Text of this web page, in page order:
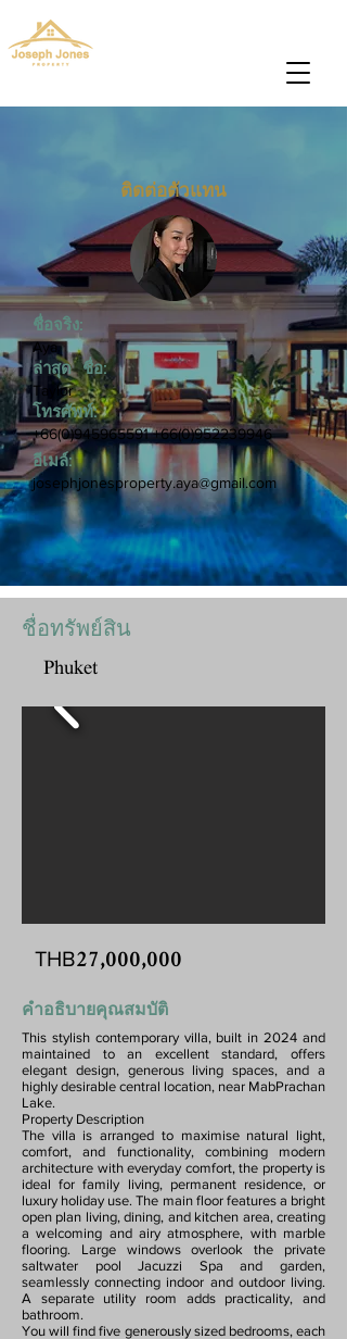
ติดต่อตัวแทน
ชื่อจริง:
Aya
ล่าสุด ชื่อ:
Taylor
โทรศัพท์:
+66(0)945965591 +66(0)952239946
อีเมล์:
josephjonesproperty.aya@gmail.com
ชื่อทรัพย์สิน
Phuket
THB27,000,000
คำอธิบายคุณสมบัติ
This stylish contemporary villa, built in 2024 and
maintained to an excellent standard, offers
elegant design, generous living spaces, and a
highly desirable central location, near MabPrachan
Lake.
Property Description
The villa is arranged to maximise natural light,
comfort, and functionality, combining modern
architecture with everyday comfort, the property is
ideal for family living, permanent residence, or
luxury holiday use. The main floor features a bright
open plan living, dining, and kitchen area, creating
a welcoming and airy atmosphere, with marble
flooring. Large windows overlook the private
saltwater pool Jacuzzi Spa and garden,
seamlessly connecting indoor and outdoor living.
A separate utility room adds practicality, and
bathroom.
You will find five generously sized bedrooms, each